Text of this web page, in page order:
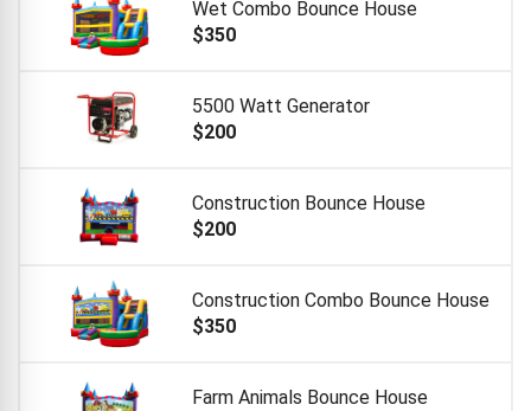
Wet Combo Bounce House
$350
5500 Watt Generator
$200
Construction Bounce House
$200
Construction Combo Bounce House
$350
Farm Animals Bounce House